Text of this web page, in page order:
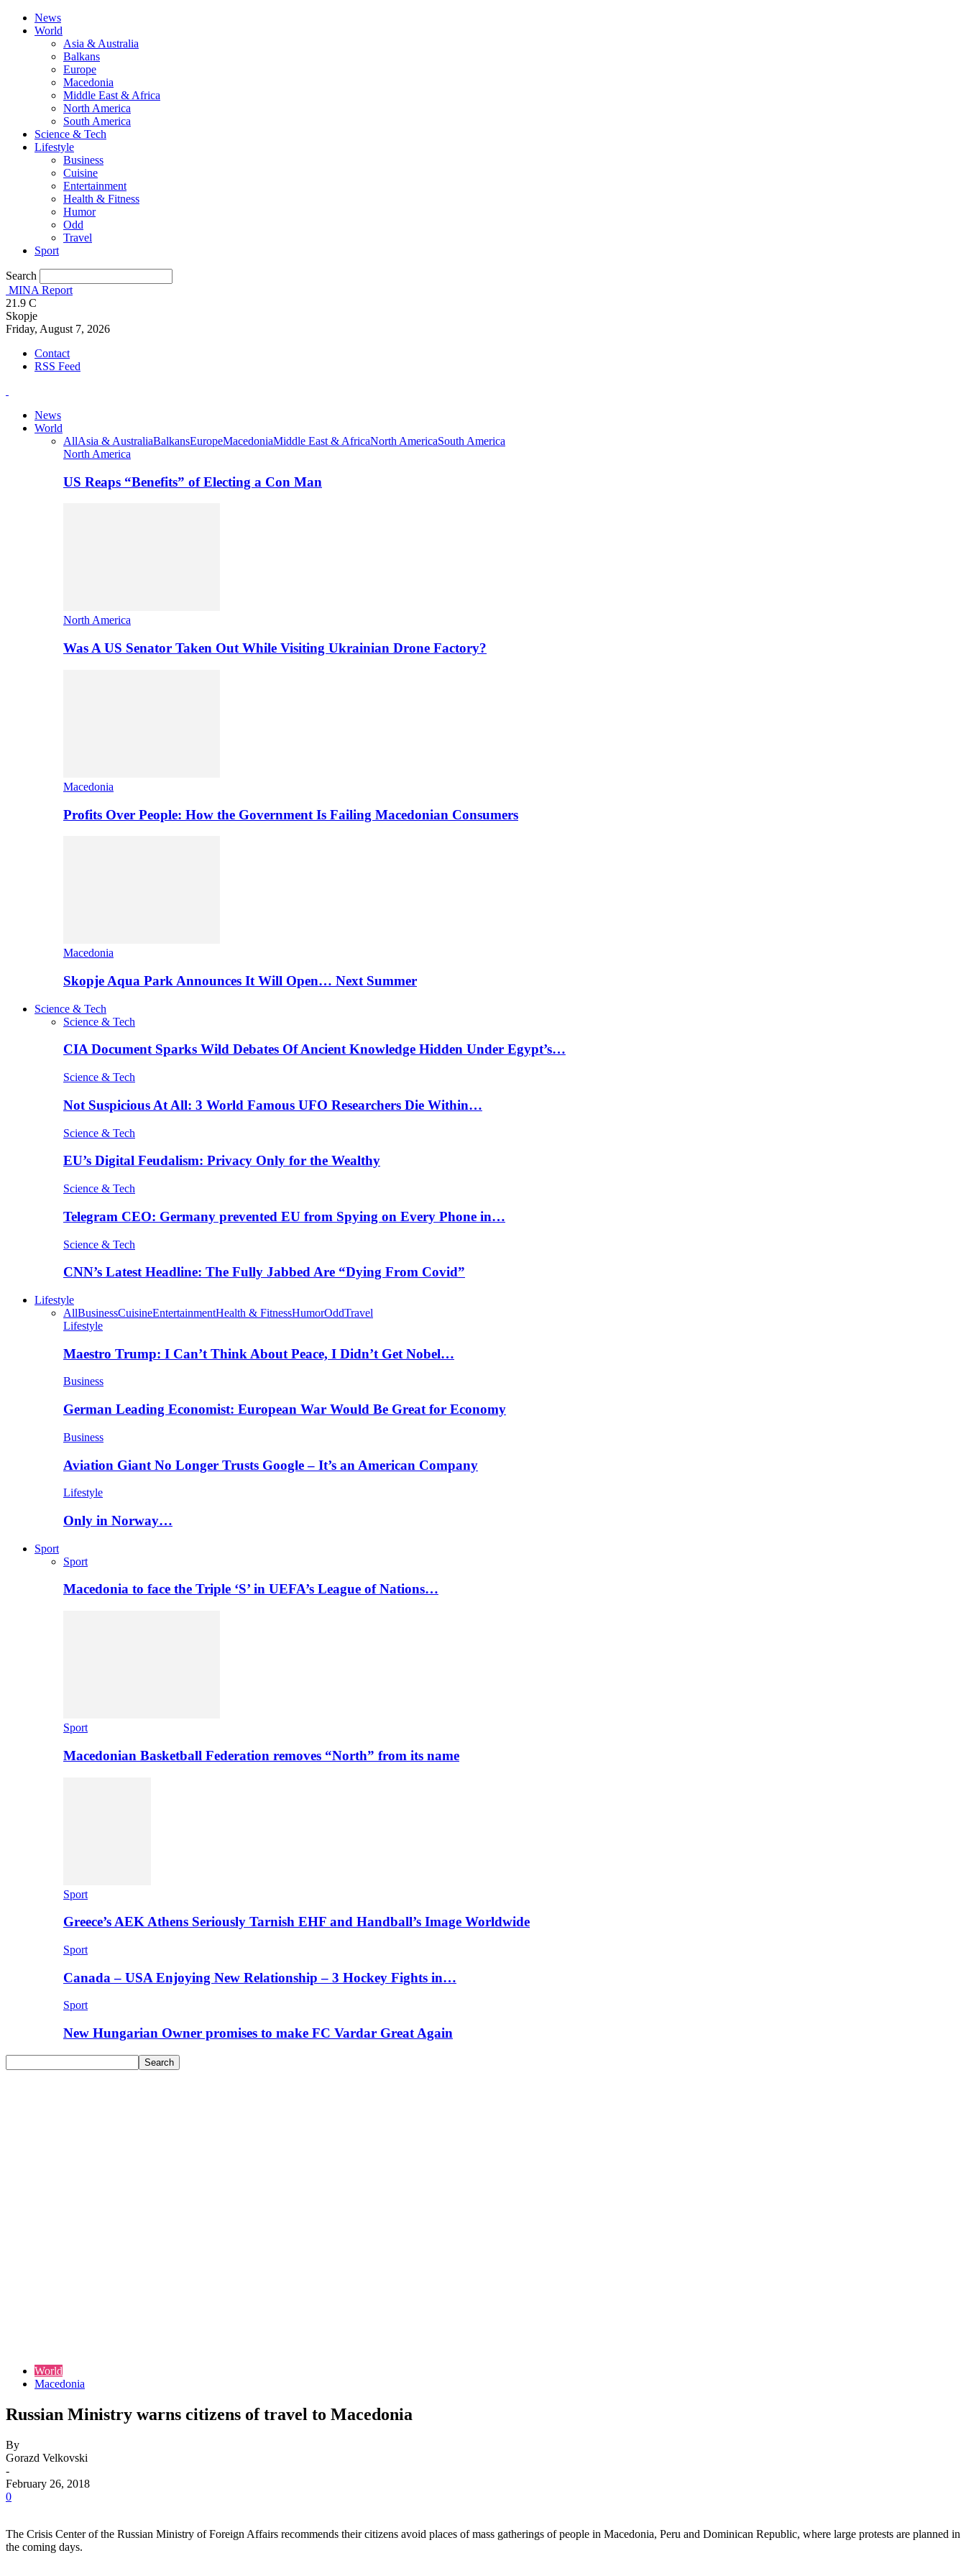
News
World
Asia & Australia
Balkans
Europe
Macedonia
Middle East & Africa
North America
South America
Science & Tech
Lifestyle
Business
Cuisine
Entertainment
Health & Fitness
Humor
Odd
Travel
Sport
Search
MINA Report
21.9 C
Skopje
Friday, August 7, 2026
Contact
RSS Feed
News
World
AllAsia & AustraliaBalkansEuropeMacedoniaMiddle East & AfricaNorth AmericaSouth America
North America
US Reaps “Benefits” of Electing a Con Man
North America
Was A US Senator Taken Out While Visiting Ukrainian Drone Factory?
Macedonia
Profits Over People: How the Government Is Failing Macedonian Consumers
Macedonia
Skopje Aqua Park Announces It Will Open… Next Summer
Science & Tech
Science & Tech
CIA Document Sparks Wild Debates Of Ancient Knowledge Hidden Under Egypt’s…
Science & Tech
Not Suspicious At All: 3 World Famous UFO Researchers Die Within…
Science & Tech
EU’s Digital Feudalism: Privacy Only for the Wealthy
Science & Tech
Telegram CEO: Germany prevented EU from Spying on Every Phone in…
Science & Tech
CNN’s Latest Headline: The Fully Jabbed Are “Dying From Covid”
Lifestyle
AllBusinessCuisineEntertainmentHealth & FitnessHumorOddTravel
Lifestyle
Maestro Trump: I Can’t Think About Peace, I Didn’t Get Nobel…
Business
German Leading Economist: European War Would Be Great for Economy
Business
Aviation Giant No Longer Trusts Google – It’s an American Company
Lifestyle
Only in Norway…
Sport
Sport
Macedonia to face the Triple ‘S’ in UEFA’s League of Nations…
Sport
Macedonian Basketball Federation removes “North” from its name
Sport
Greece’s AEK Athens Seriously Tarnish EHF and Handball’s Image Worldwide
Sport
Canada – USA Enjoying New Relationship – 3 Hockey Fights in…
Sport
New Hungarian Owner promises to make FC Vardar Great Again
World
Macedonia
Russian Ministry warns citizens of travel to Macedonia
By
Gorazd Velkovski
-
February 26, 2018
0
The Crisis Center of the Russian Ministry of Foreign Affairs recommends their citizens avoid places of mass gatherings of people in Macedonia, Peru and Dominican Republic, where large protests are planned in
the coming days.